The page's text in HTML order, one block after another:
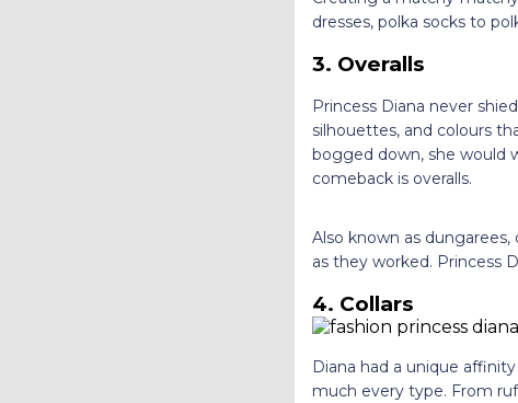
dresses, polka socks to
3. Overalls
Princess Diana never
silhouettes, and colours
bogged down, she would
comeback is overalls.
Also known as
as they worked. Princess
4. Collars
Diana had a unique
much every type. From